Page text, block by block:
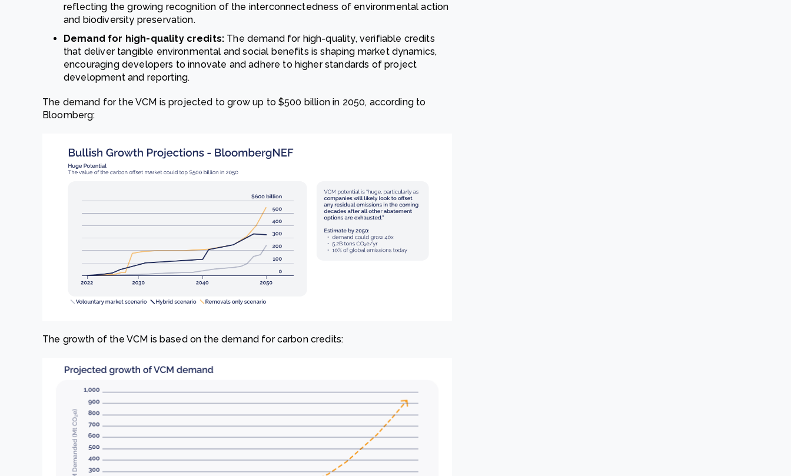
reflecting the growing recognition of the interconnectedness of environmental action
and biodiversity preservation.
Demand for high-quality credits: The demand for high-quality, verifiable credits
that deliver tangible environmental and social benefits is shaping market dynamics,
encouraging developers to innovate and adhere to higher standards of project
development and reporting.
The demand for the VCM is projected to grow up to $500 billion in 2050, according to
Bloomberg:
The growth of the VCM is based on the demand for carbon credits: